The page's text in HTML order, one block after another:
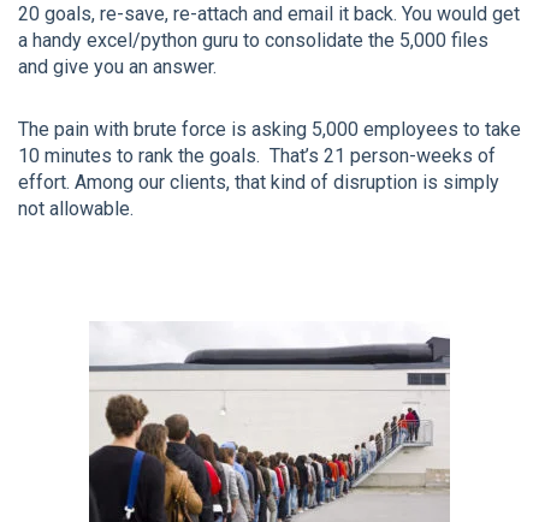
20 goals, re-save, re-attach and email it back. You would get
a handy excel/python guru to consolidate the 5,000 files
and give you an answer.
The pain with brute force is asking 5,000 employees to take
10 minutes to rank the goals. That’s 21 person-weeks of
effort. Among our clients, that kind of disruption is simply
not allowable.